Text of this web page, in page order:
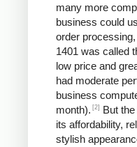
many more
business could
order
1401 was called
low price and
had moderate
business
month). [2]
But
its affordability,
stylish